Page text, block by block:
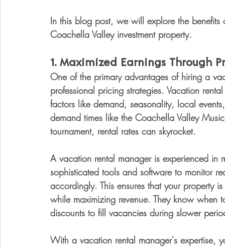
In this blog post, we will explore the
Coachella Valley investment property.
1. Maximized Earnings Through
One of the primary advantages of hiring a
professional pricing strategies. Vacation
factors like demand, seasonality, local
demand times like the Coachella Valley
tournament, rental rates can skyrocket.
A vacation rental manager is experienced in
sophisticated tools and software to monitor
accordingly. This ensures that your property
while maximizing revenue. They know
discounts to fill vacancies during slower
With a vacation rental manager's expertise,